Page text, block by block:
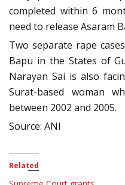
completed within 6
need to release Asaram
Two separate rape
Bapu in the States of
Narayan Sai is also
Surat-based woman
between 2002 and 2005.
Source: ANI
Related